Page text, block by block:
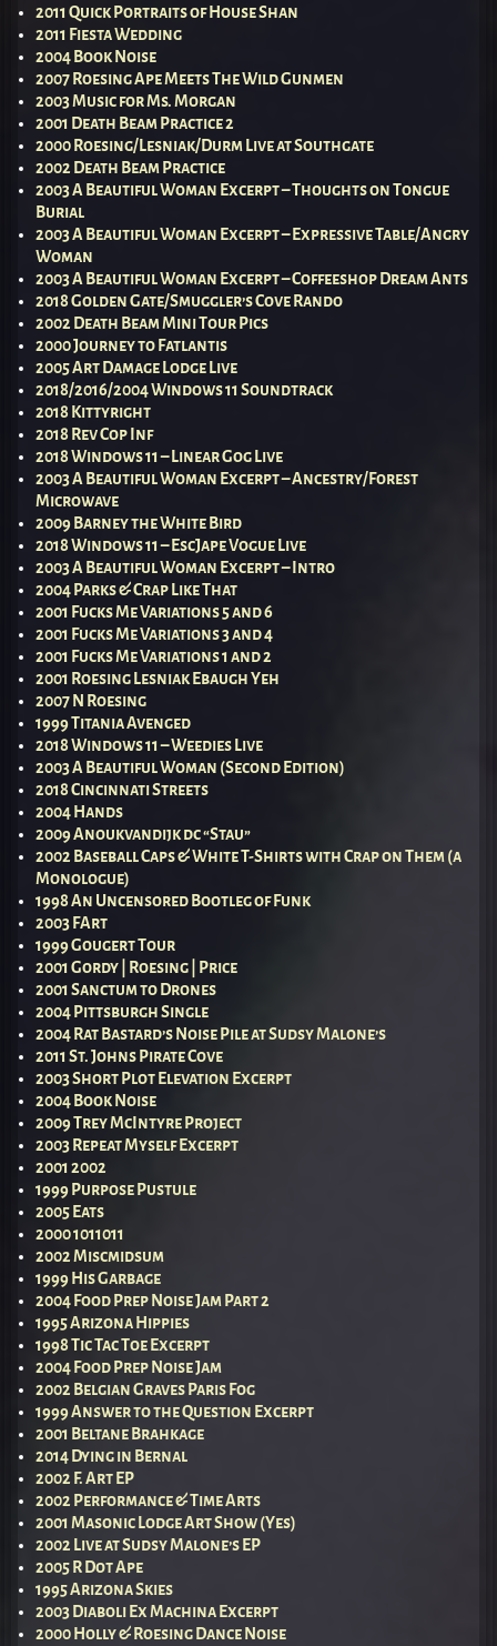
2011 Quick Portraits of House Shan
2011 Fiesta Wedding
2004 Book Noise
2007 Roesing Ape Meets The Wild Gunmen
2003 Music for Ms. Morgan
2001 Death Beam Practice 2
2000 Roesing/Lesniak/Durm Live at Southgate
2002 Death Beam Practice
2003 A Beautiful Woman Excerpt – Thoughts on Tongue
Burial
2003 A Beautiful Woman Excerpt – Expressive Table/Angry
Woman
2003 A Beautiful Woman Excerpt – Coffeeshop Dream Ants
2018 Golden Gate/Smuggler’s Cove Rando
2002 Death Beam Mini Tour Pics
2000 Journey to Fatlantis
2005 Art Damage Lodge Live
2018/2016/2004 Windows 11 Soundtrack
2018 Kittyright
2018 Rev Cop Inf
2018 Windows 11 – Linear Gog Live
2003 A Beautiful Woman Excerpt – Ancestry/Forest
Microwave
2009 Barney the White Bird
2018 Windows 11 – EscJape Vogue Live
2003 A Beautiful Woman Excerpt – Intro
2004 Parks & Crap Like That
2001 Fucks Me Variations 5 and 6
2001 Fucks Me Variations 3 and 4
2001 Fucks Me Variations 1 and 2
2001 Roesing Lesniak Ebaugh Yeh
2007 N Roesing
1999 Titania Avenged
2018 Windows 11 – Weedies Live
2003 A Beautiful Woman (Second Edition)
2018 Cincinnati Streets
2004 Hands
2009 Anoukvandijk dc “Stau”
2002 Baseball Caps & White T-Shirts with Crap on Them (a
Monologue)
1998 An Uncensored Bootleg of Funk
2003 FArt
1999 Gougert Tour
2001 Gordy | Roesing | Price
2001 Sanctum to Drones
2004 Pittsburgh Single
2004 Rat Bastard’s Noise Pile at Sudsy Malone’s
2011 St. Johns Pirate Cove
2003 Short Plot Elevation Excerpt
2004 Book Noise
2009 Trey McIntyre Project
2003 Repeat Myself Excerpt
2001 2002
1999 Purpose Pustule
2005 Eats
2000 1011011
2002 Miscmidsum
1999 His Garbage
2004 Food Prep Noise Jam Part 2
1995 Arizona Hippies
1998 Tic Tac Toe Excerpt
2004 Food Prep Noise Jam
2002 Belgian Graves Paris Fog
1999 Answer to the Question Excerpt
2001 Beltane Brahkage
2014 Dying in Bernal
2002 F. Art EP
2002 Performance & Time Arts
2001 Masonic Lodge Art Show (Yes)
2002 Live at Sudsy Malone’s EP
2005 R Dot Ape
1995 Arizona Skies
2003 Diaboli Ex Machina Excerpt
2000 Holly & Roesing Dance Noise